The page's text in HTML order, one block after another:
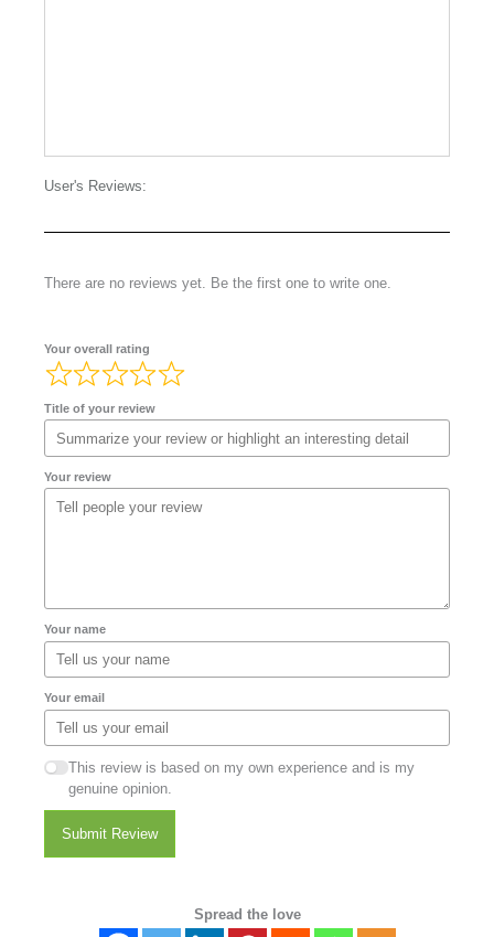
User's Reviews:
There are no reviews yet. Be the first one to write one.
Your overall rating
Title of your review
Your review
Your name
Your email
This review is based on my own experience and is my
genuine opinion.
Submit Review
Spread the love